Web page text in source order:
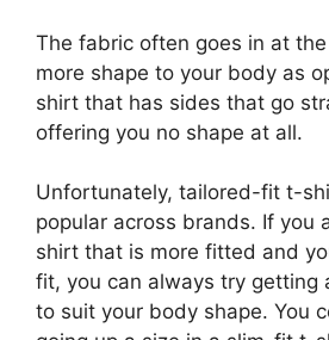
The fabric often goes in at
more shape to your body as
shirt that has sides that go
offering you no shape at all.
Unfortunately, tailored-fit t-
popular across brands. If you
shirt that is more fitted and
fit, you can always try getting
to suit your body shape. You